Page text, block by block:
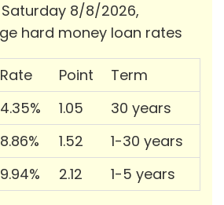
8/8/2026,
hard money loan rates
Rate Point
Term
4.35% 1.05
30 years
8.86% 1.52
1-30 years
9.94% 2.12 1-5 years